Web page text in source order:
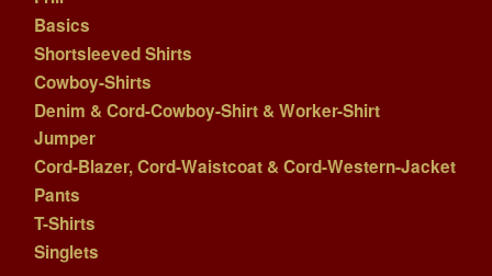
Basics
Shortsleeved Shirts
Cowboy-Shirts
Denim & Cord-Cowboy-Shirt & Worker-Shirt
Jumper
Cord-Blazer, Cord-Waistcoat & Cord-Western-Jacket
Pants
T-Shirts
Singlets